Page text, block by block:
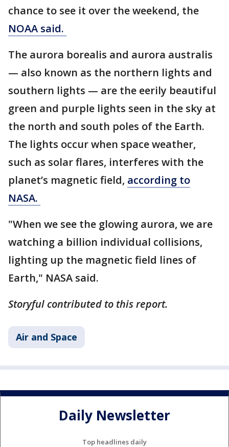
chance to see it over the weekend, the
NOAA said.
The aurora borealis and aurora australis
— also known as the northern lights and
southern lights — are the eerily beautiful
green and purple lights seen in the sky at
the north and south poles of the Earth.
The lights occur when space weather,
such as solar flares, interferes with the
planet’s magnetic field, according to
NASA.
"When we see the glowing aurora, we are
watching a billion individual collisions,
lighting up the magnetic field lines of
Earth," NASA said.
Storyful contributed to this report.
Air and Space
Daily Newsletter
Top headlines daily